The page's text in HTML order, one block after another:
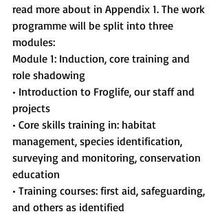
read more about in Appendix 1. The work
programme will be split into three
modules:
Module 1: Induction, core training and
role shadowing
• Introduction to Froglife, our staff and
projects
• Core skills training in: habitat
management, species identification,
surveying and monitoring, conservation
education
• Training courses: first aid, safeguarding,
and others as identified